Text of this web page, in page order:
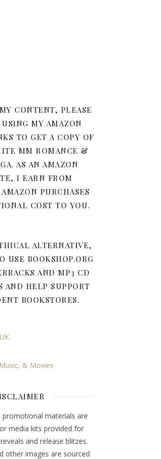
CONTENT, PLEASE
MY AMAZON
TO GET A COPY OF
MM ROMANCE &
AS AN AMAZON
I EARN FROM
PURCHASES
COST TO YOU.
ALTERNATIVE,
USE BOOKSHOP.ORG
AND MP3 CD
AND HELP SUPPORT
BOOKSTORES.
promotional materials are
media kits provided for
and release blitzes.
other images are sourced